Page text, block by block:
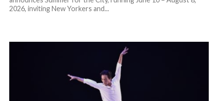
2026, inviting New Yorkers and...